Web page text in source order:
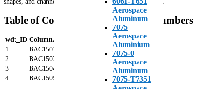
Aerospace
Aluminum
7075
Aerospace
Aluminium
7075-0
Aerospace
Aluminum
7075-T7351
shapes, and channels used throughout aerospace structures.
Table of Common Extrusion Part Numbers
wdt_ID ColumnA ColumnC ColumnD
1
BAC1501 BAC1510 BAC1514
2
BAC1503 BAC1511 BAC1515
3
BAC1504 BAC1512 BAC1518
4
BAC1505 BAC1513 BAC1519